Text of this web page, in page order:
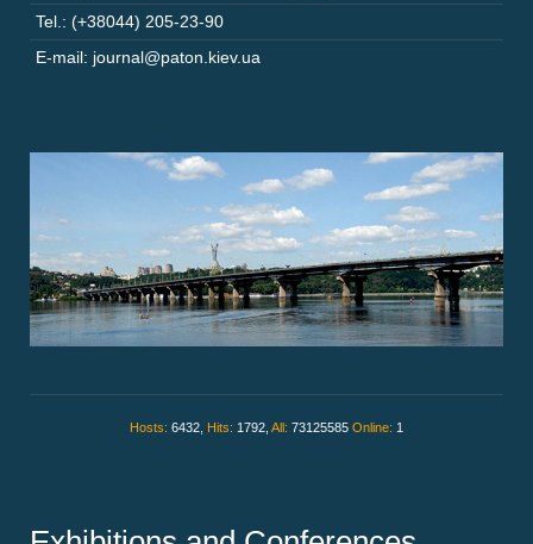
Tel.: (+38044) 205-23-90
E-mail: journal@paton.kiev.ua
Hosts: 6432, Hits: 1792, All: 73125585 Online: 1